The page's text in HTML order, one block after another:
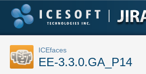
ICEfaces
EE-3.3.0.GA_P14